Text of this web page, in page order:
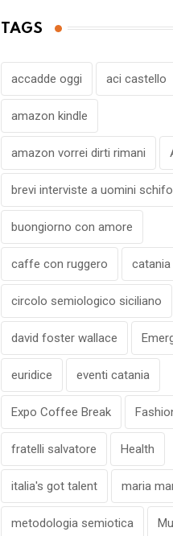
TAGS
accadde oggi aci castello
amazon kindle
amazon vorrei dirti rimani
brevi interviste a uomini
buongiorno con amore
caffe con ruggero catania
circolo semiologico siciliano
david foster wallace
euridice eventi catania
Expo Coffee Break
fratelli salvatore Health
italia's got talent maria
metodologia semiotica